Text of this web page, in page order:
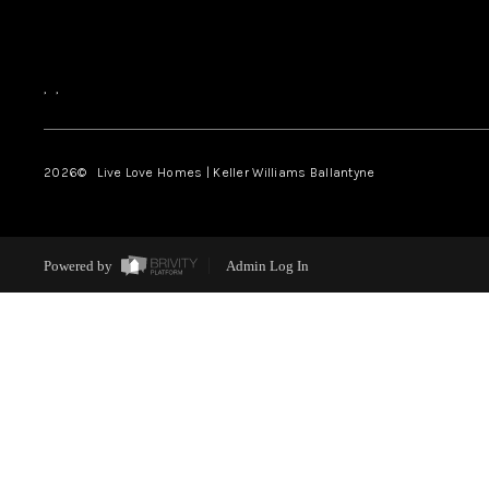
, ,
2026© Live Love Homes | Keller Williams Ballantyne
Powered by Admin Log In